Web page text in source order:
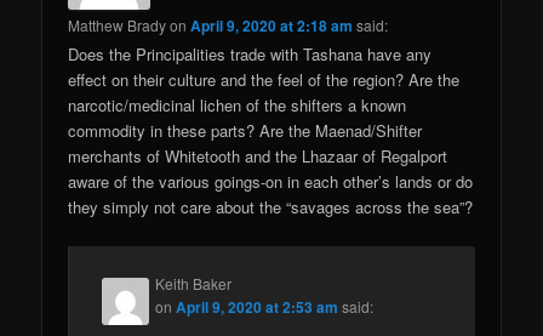
Matthew BradyonApril 9, 2020 at 2:18 am said:
Does the Principalities trade with Tashana have any
effect on their culture and the feel of the region? Are the
narcotic/medicinal lichen of the shifters a known
commodity in these parts? Are the Maenad/Shifter
merchants of Whitetooth and the Lhazaar of Regalport
aware of the various goings-on in each other’s lands or do
they simply not care about the “savages across the sea”?
Keith Baker
onApril 9, 2020 at 2:53 am said: